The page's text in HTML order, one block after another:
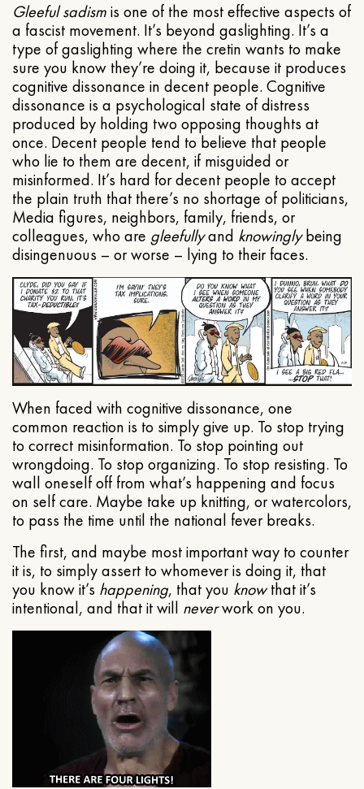
Gleeful sadismis one of the most effective aspects of
a fascist movement. It’s beyond gaslighting. It’s a
type of gaslighting where the cretin wants to make
sure you know they’re doing it, because it produces
cognitive dissonance in decent people. Cognitive
dissonance is a psychological state of distress
produced by holding two opposing thoughts at
once. Decent people tend to believe that people
who lie to them are decent, if misguided or
misinformed. It’s hard for decent people to accept
the plain truth that there’s no shortage of politicians,
Media figures, neighbors, family, friends, or
colleagues, who are gleefullyand knowinglybeing
disingenuous – or worse – lying to their faces.
When faced with cognitive dissonance, one
common reaction is to simply give up. To stop trying
to correct misinformation. To stop pointing out
wrongdoing. To stop organizing. To stop resisting. To
wall oneself off from what’s happening and focus
on self care. Maybe take up knitting, or watercolors,
to pass the time until the national fever breaks.
The first, and maybe most important way to counter
it is, to simply assert to whomever is doing it, that
you know it’s happening, that you knowthat it’s
intentional, and that it will neverwork on you.